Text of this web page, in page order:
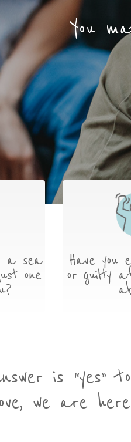
You
a sea
one
Have you
or guilty
is “yes”
we are